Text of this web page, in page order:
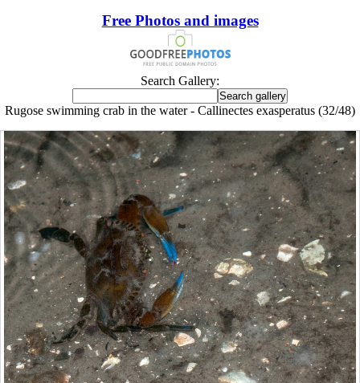
Free Photos and images
Search Gallery:
Rugose swimming crab in the water - Callinectes exasperatus (32/48)